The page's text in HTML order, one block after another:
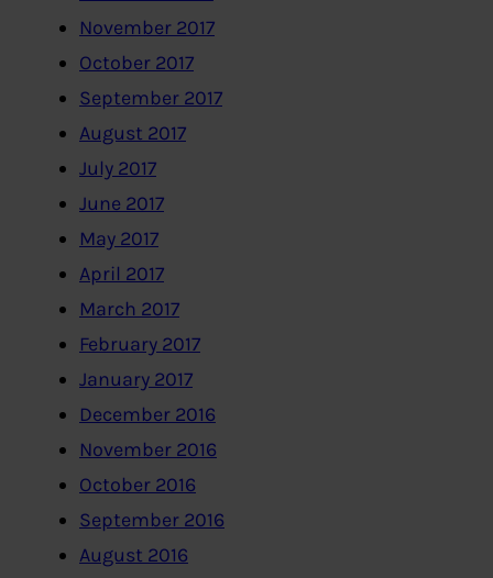
November 2017
October 2017
September 2017
August 2017
July 2017
June 2017
May 2017
April 2017
March 2017
February 2017
January 2017
December 2016
November 2016
October 2016
September 2016
August 2016